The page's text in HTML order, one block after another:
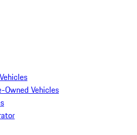
Owned Vehicles